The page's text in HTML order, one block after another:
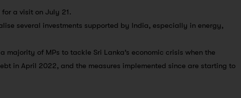
for a visit on July 21.
several investments supported by India, especially in energy,
majority of MPs to tackle Sri Lanka’s economic crisis when the
in April 2022, and the measures implemented since are starting to